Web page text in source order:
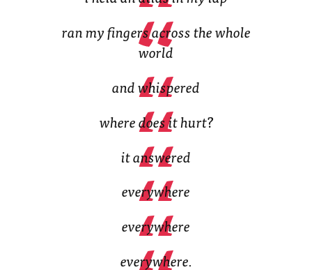
ran my fingers across the whole
world
and whispered
where does it hurt?
it answered
everywhere
everywhere
everywhere.